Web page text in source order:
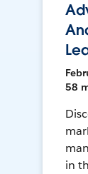
58
in